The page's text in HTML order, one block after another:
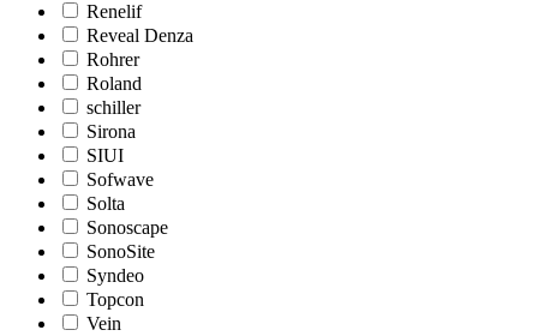
Renelif
Reveal Denza
Rohrer
Roland
schiller
Sirona
SIUI
Sofwave
Solta
Sonoscape
SonoSite
Syndeo
Topcon
Vein